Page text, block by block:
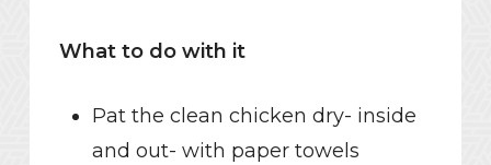
What to do with it
Pat the clean chicken dry- inside
and out- with paper towels